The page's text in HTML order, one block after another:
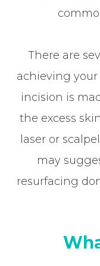
There are
achieving your
incision is
the excess
laser or
may
resurfacing